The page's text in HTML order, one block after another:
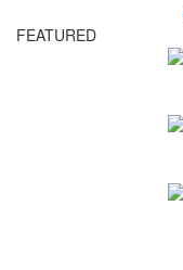
FEATURED